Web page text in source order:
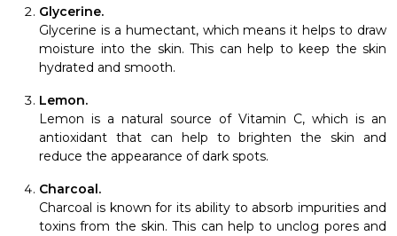
Glycerine.
Glycerine is a humectant, which means it helps to draw
moisture into the skin. This can help to keep the skin
hydrated and smooth.
Lemon.
Lemon is a natural source of Vitamin C, which is an
antioxidant that can help to brighten the skin and
reduce the appearance of dark spots.
Charcoal.
Charcoal is known for its ability to absorb impurities and
toxins from the skin. This can help to unclog pores and